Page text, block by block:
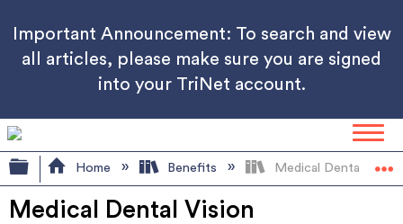
Important Announcement: To search and view
all articles, please make sure you are signed
into your TriNet account.
Expand/collapse global hierarchy
Home Benefits Medical Dental Vision
Medical Dental Vision